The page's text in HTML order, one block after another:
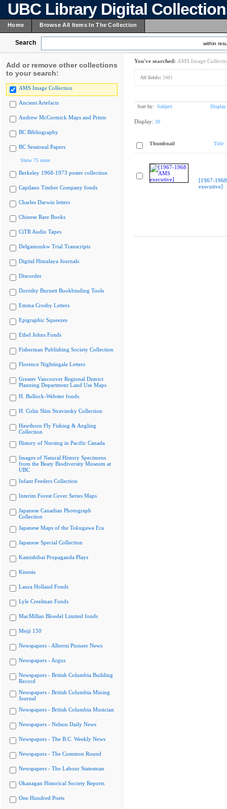
UBC Library Digital
Home Browse All Items In The Collection
Search within
Add or remove other collections
to your search:
AMS Image Collection
Ancient Artefacts
Andrew McCormick Maps and Prints
BC Bibliography
BC Sessional Papers
Show 75 more
Berkeley 1968-1973 poster collection
Capilano Timber Company fonds
Charles Darwin letters
Chinese Rare Books
CiTR Audio Tapes
Delgamuukw Trial Transcripts
Digital Himalaya Journals
Discorder
Dorothy Burnett Bookbinding Tools
Emma Crosby Letters
Epigraphic Squeezes
Ethel Johns Fonds
Fisherman Publishing Society Collection
Florence Nightingale Letters
Greater Vancouver Regional District
Planning Department Land Use Maps
H. Bullock-Webster fonds
H. Colin Slim Stravinsky Collection
Hawthorn Fly Fishing & Angling
Collection
History of Nursing in Pacific Canada
Images of Natural History Specimens
from the Beaty Biodiversity Museum at
UBC
Infant Feeders Collection
Interim Forest Cover Series Maps
Japanese Canadian Photograph
Collection
Japanese Maps of the Tokugawa Era
Japanese Special Collection
Kamishibai Propaganda Plays
Kinesis
Laura Holland Fonds
Lyle Creelman Fonds
MacMillan Bloedel Limited fonds
Meiji 150
Newspapers - Alberni Pioneer News
Newspapers - Argus
Newspapers - British Columbia Building
Record
Newspapers - British Columbia Mining
Journal
Newspapers - British Columbia Musician
Newspapers - Nelson Daily News
Newspapers - The B.C. Weekly News
Newspapers - The Common Round
Newspapers - The Labour Statesman
Okanagan Historical Society Reports
One Hundred Poets
You've searched: AMS Image
All fields: 3481
Sort by: Subject Display
Display: 20
Thumbnail Title
[1967-
executive]